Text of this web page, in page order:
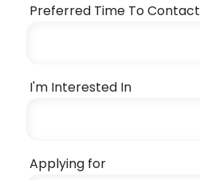
Preferred Time To Contact
I'm Interested In
Applying for